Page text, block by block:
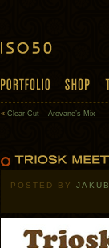
« Clear Cut – Arovane’s Mix
POSTED BY JAKUB